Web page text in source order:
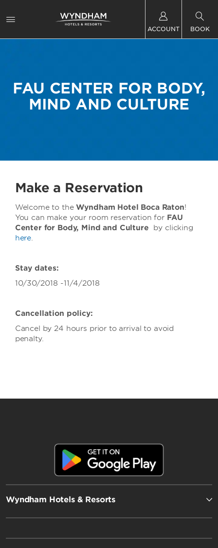
ACCOUNT BOOK
FAU CENTER FOR BODY,
MIND AND CULTURE
Make a Reservation
Welcome to theWyndham Hotel Boca Raton!
You can make your room reservation for FAU
Center for Body, Mind and Culture
by clicking
here.
Stay dates:
10/30/2018 -11/4/2018
Cancellation policy:
Cancel by 24 hours prior to arrival to avoid
penalty.
Wyndham Hotels & Resorts